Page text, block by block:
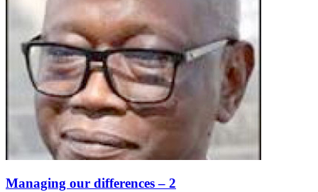
Managing our differences – 2